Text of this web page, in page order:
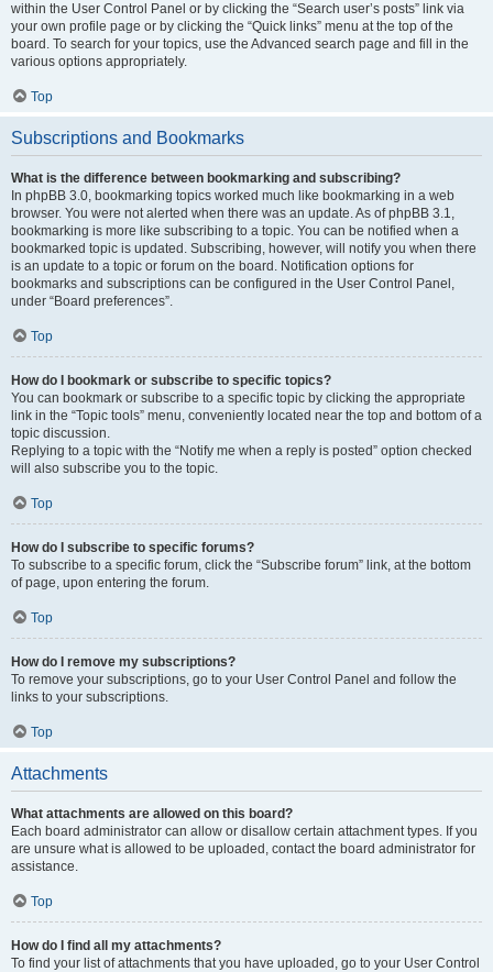
within the User Control Panel or by clicking the “Search user’s posts” link via
your own profile page or by clicking the “Quick links” menu at the top of the
board. To search for your topics, use the Advanced search page and fill in the
various options appropriately.
Top
Subscriptions and Bookmarks
What is the difference between bookmarking and subscribing?
In phpBB 3.0, bookmarking topics worked much like bookmarking in a web
browser. You were not alerted when there was an update. As of phpBB 3.1,
bookmarking is more like subscribing to a topic. You can be notified when a
bookmarked topic is updated. Subscribing, however, will notify you when there
is an update to a topic or forum on the board. Notification options for
bookmarks and subscriptions can be configured in the User Control Panel,
under “Board preferences”.
Top
How do I bookmark or subscribe to specific topics?
You can bookmark or subscribe to a specific topic by clicking the appropriate
link in the “Topic tools” menu, conveniently located near the top and bottom of a
topic discussion.
Replying to a topic with the “Notify me when a reply is posted” option checked
will also subscribe you to the topic.
Top
How do I subscribe to specific forums?
To subscribe to a specific forum, click the “Subscribe forum” link, at the bottom
of page, upon entering the forum.
Top
How do I remove my subscriptions?
To remove your subscriptions, go to your User Control Panel and follow the
links to your subscriptions.
Top
Attachments
What attachments are allowed on this board?
Each board administrator can allow or disallow certain attachment types. If you
are unsure what is allowed to be uploaded, contact the board administrator for
assistance.
Top
How do I find all my attachments?
To find your list of attachments that you have uploaded, go to your User Control